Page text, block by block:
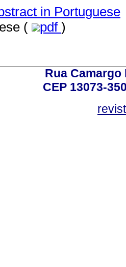
in Portuguese
(
pdf )
Rua Camargo
CEP 13073-